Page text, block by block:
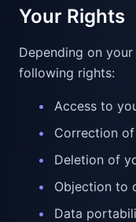
Your Rights
Depending on
following rights:
•
Access to
•
Correction
•
Deletion of
•
Objection to
•
Data